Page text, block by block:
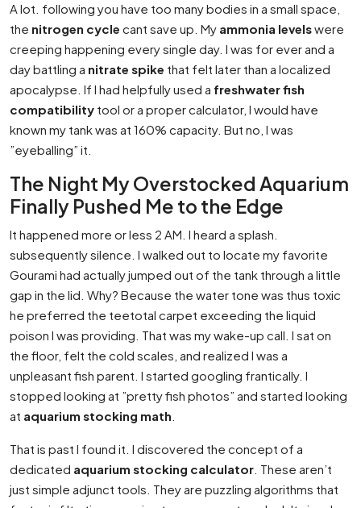
A lot. following you have too many bodies in a small space,
the nitrogen cycle cant save up. My ammonia levelswere
creeping happening every single day. I was for ever and a
day battling a nitrate spike that felt later than a localized
apocalypse. If I had helpfully used a freshwater fish
compatibility tool or a proper calculator, I would have
known my tank was at 160% capacity. But no, I was
”eyeballing” it.
The Night My Overstocked Aquarium
Finally Pushed Me to the Edge
It happened more or less 2 AM. I heard a splash.
subsequently silence. I walked out to locate my favorite
Gourami had actually jumped out of the tank through a little
gap in the lid. Why? Because the water tone was thus toxic
he preferred the teetotal carpet exceeding the liquid
poison I was providing. That was my wake-up call. I sat on
the floor, felt the cold scales, and realized I was a
unpleasant fish parent. I started googling frantically. I
stopped looking at ”pretty fish photos” and started looking
at aquarium stocking math
That is past I found it. I discovered the concept of a
dedicated aquarium stocking calculator . These aren’t
just simple adjunct tools. They are puzzling algorithms that